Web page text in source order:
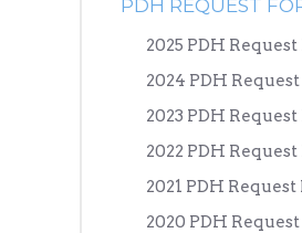
PDH REQUEST
2025 PDH
2024 PDH
2023 PDH
2022 PDH
2021 PDH
2020 PDH